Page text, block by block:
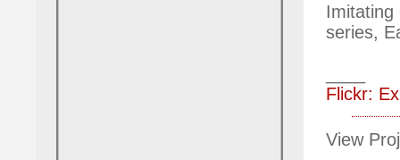
Imitating
series,
Flickr:
View